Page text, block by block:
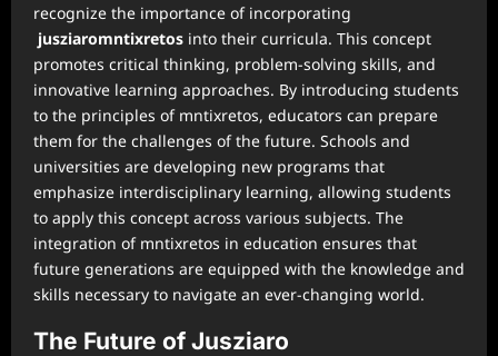
recognize the importance of incorporating
jusziaromntixretos into their curricula. This concept
promotes critical thinking, problem-solving skills, and
innovative learning approaches. By introducing students
to the principles of mntixretos, educators can prepare
them for the challenges of the future. Schools and
universities are developing new programs that
emphasize interdisciplinary learning, allowing students
to apply this concept across various subjects. The
integration of mntixretos in education ensures that
future generations are equipped with the knowledge and
skills necessary to navigate an ever-changing world.
The Future of Jusziaro